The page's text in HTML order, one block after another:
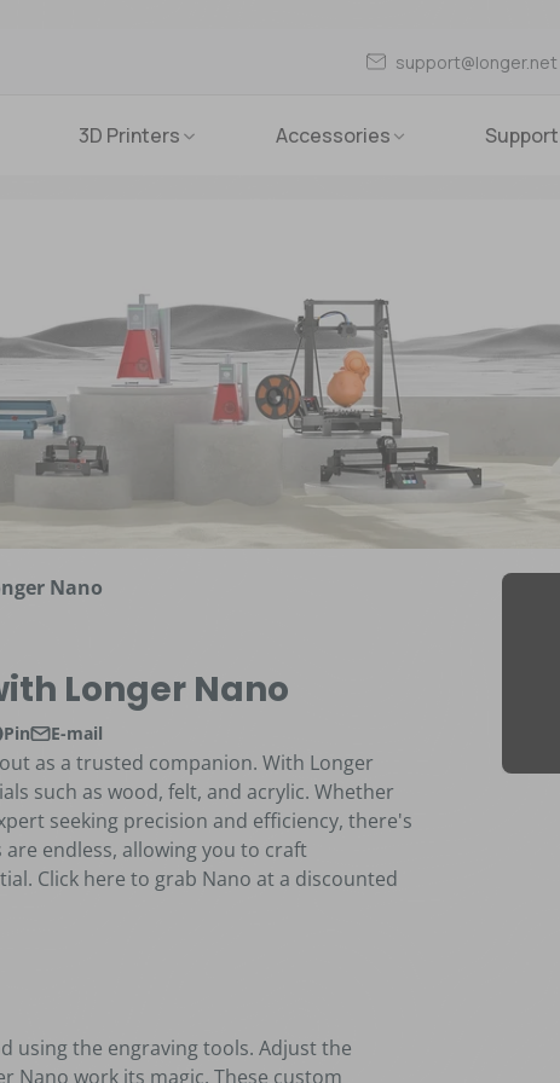
support@longer.net
3D Printers Accessories Support
Nano
Longer Nano
new window.
Pin
on Pinterest
in a new window.
E-mail
Share by e-mail
as a trusted companion. With Longer
such as wood, felt, and acrylic. Whether
seeking precision and efficiency, there's
endless, allowing you to craft
Click here to grab Nano at a discounted
using the engraving tools. Adjust the
Nano work its magic. These custom